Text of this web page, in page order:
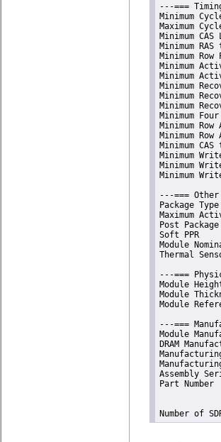
---===
Minimum
Maximum
Minimum
Minimum
Minimum
Minimum
Minimum
Minimum
Minimum
Minimum
Minimum
Minimum
Minimum
Minimum
Minimum
Minimum
Minimum
---===
Package
Maximum
Post
Soft PPR
Module
Thermal
---===
Module
Module
Module
---===
Module
DRAM
Assembly
Part
Number of